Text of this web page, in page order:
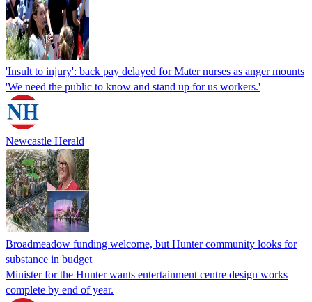
'Insult to injury': back pay delayed for Mater nurses as anger mounts
'We need the public to know and stand up for us workers.'
Newcastle Herald
Broadmeadow funding welcome, but Hunter community looks for
substance in budget
Minister for the Hunter wants entertainment centre design works
complete by end of year.